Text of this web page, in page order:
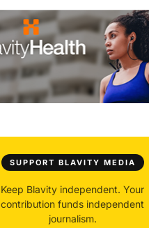
SUPPORT BLAVITY MEDIA
Keep Blavity independent. Your
contribution funds independent
journalism.